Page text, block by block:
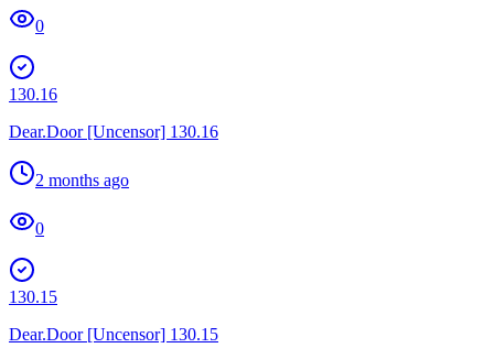
0
130.16
Dear.Door [Uncensor] 130.16
2 months ago
0
130.15
Dear.Door [Uncensor] 130.15